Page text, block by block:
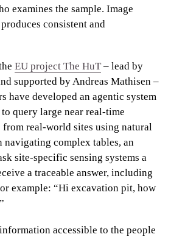
examines the sample. Image
consistent and
EU project The HuT – lead by
supported by Andreas Mathisen –
have developed an agentic system
query large near real-time
from real-world sites using natural
navigating complex tables, an
site-specific sensing systems a
a traceable answer, including
example: “Hi excavation pit, how
accessible to the people